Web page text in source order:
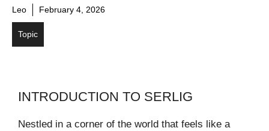
Leo February 4, 2026
Topic
INTRODUCTION TO SERLIG
Nestled in a corner of the world that feels like a